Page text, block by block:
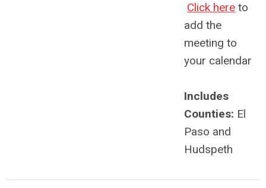
Click here to
add the
meeting to
your calendar
Includes
Counties: El
Paso and
Hudspeth